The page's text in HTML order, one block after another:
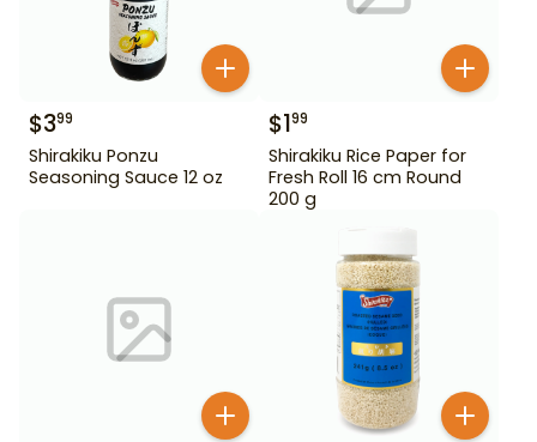
$399
Shirakiku Ponzu
Seasoning Sauce 12 oz
$199
Shirakiku Rice Paper for
Fresh Roll 16 cm Round
200 g